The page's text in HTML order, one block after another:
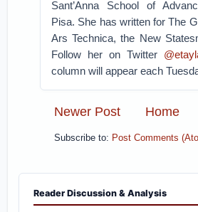
Sant’Anna School of
Pisa. She has written for The
Ars Technica, the New
Follow her on Twitter
column will appear each
Newer Post Home
Subscribe to: Post Comments
Reader Discussion & Analysis